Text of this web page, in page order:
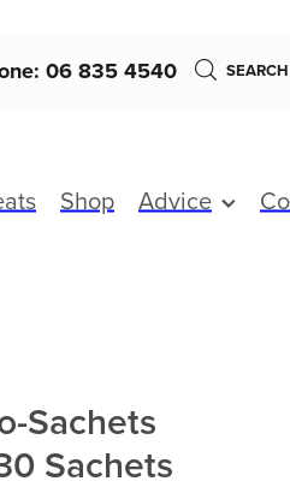
06 835 4540 SEARCH
Shop Advice
Sachets
Sachets